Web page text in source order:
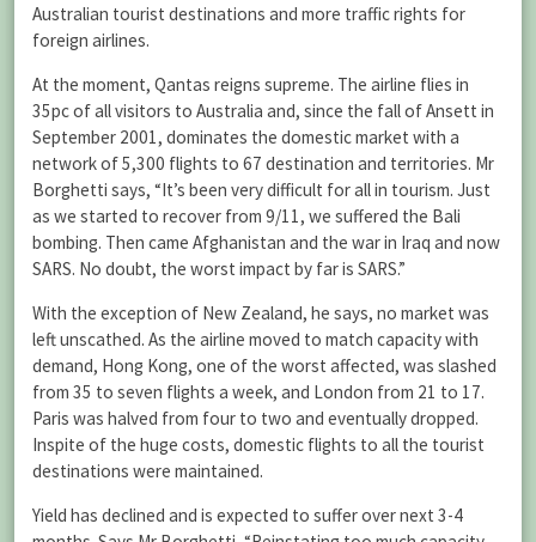
Australian tourist destinations and more traffic rights for
foreign airlines.
At the moment, Qantas reigns supreme. The airline flies in
35pc of all visitors to Australia and, since the fall of Ansett in
September 2001, dominates the domestic market with a
network of 5,300 flights to 67 destination and territories. Mr
Borghetti says, “It’s been very difficult for all in tourism. Just
as we started to recover from 9/11, we suffered the Bali
bombing. Then came Afghanistan and the war in Iraq and now
SARS. No doubt, the worst impact by far is SARS.”
With the exception of New Zealand, he says, no market was
left unscathed. As the airline moved to match capacity with
demand, Hong Kong, one of the worst affected, was slashed
from 35 to seven flights a week, and London from 21 to 17.
Paris was halved from four to two and eventually dropped.
Inspite of the huge costs, domestic flights to all the tourist
destinations were maintained.
Yield has declined and is expected to suffer over next 3-4